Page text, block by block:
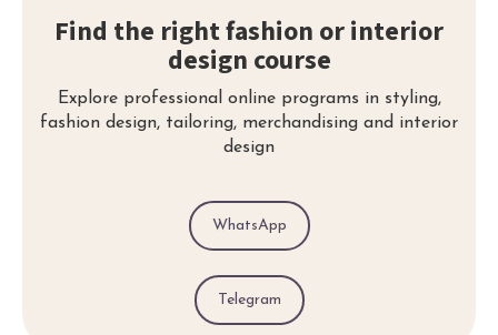
Find the right fashion or interior
design course
Explore professional online programs in styling,
fashion design, tailoring, merchandising and interior
design
WhatsApp
Telegram